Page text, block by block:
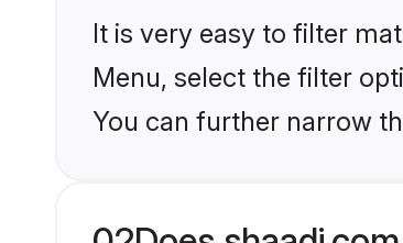
It is very easy to filter
Menu, select the filter
You can further narrow